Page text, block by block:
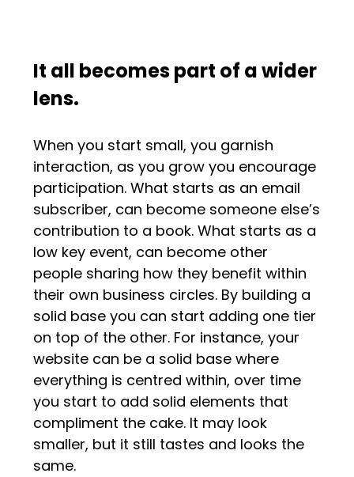
It all becomes part of a wider
lens.
When you start small, you garnish
interaction, as you grow you encourage
participation. What starts as an email
subscriber, can become someone else’s
contribution to a book. What starts as a
low key event, can become other
people sharing how they benefit within
their own business circles. By building a
solid base you can start adding one tier
on top of the other. For instance, your
website can be a solid base where
everything is centred within, over time
you start to add solid elements that
compliment the cake. It may look
smaller, but it still tastes and looks the
same.